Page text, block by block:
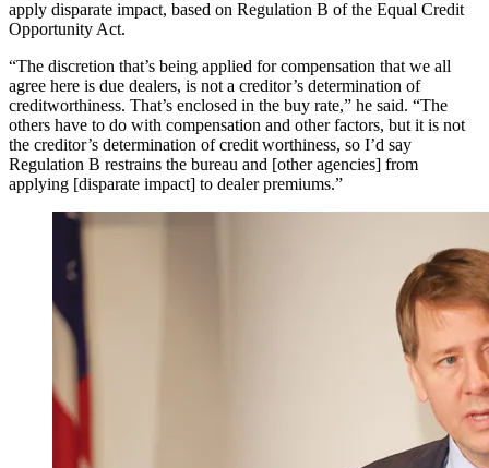
apply disparate impact, based on Regulation B of the Equal Credit
Opportunity Act.
“The discretion that’s being applied for compensation that we all
agree here is due dealers, is not a creditor’s determination of
creditworthiness. That’s enclosed in the buy rate,” he said. “The
others have to do with compensation and other factors, but it is not
the creditor’s determination of credit worthiness, so I’d say
Regulation B restrains the bureau and [other agencies] from
applying [disparate impact] to dealer premiums.”